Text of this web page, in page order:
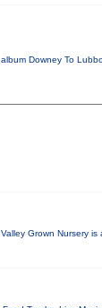
Downey To
Grown Nursery